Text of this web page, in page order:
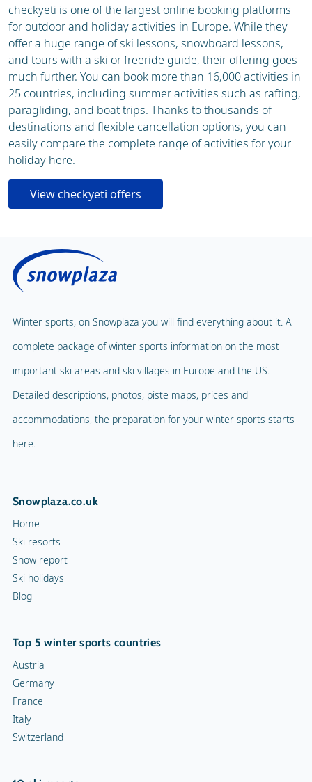
checkyeti is one of the largest online booking platforms
for outdoor and holiday activities in Europe. While they
offer a huge range of ski lessons, snowboard lessons,
and tours with a ski or freeride guide, their offering goes
much further. You can book more than 16,000 activities in
25 countries, including summer activities such as rafting,
paragliding, and boat trips. Thanks to thousands of
destinations and flexible cancellation options, you can
easily compare the complete range of activities for your
holiday here.
View checkyeti offers
Winter sports, on Snowplaza you will find everything about it. A
complete package of winter sports information on the most
important ski areas and ski villages in Europe and the US.
Detailed descriptions, photos, piste maps, prices and
accommodations, the preparation for your winter sports starts
here.
Snowplaza.co.uk
Home
Ski resorts
Snow report
Ski holidays
Blog
Top 5 winter sports countries
Austria
Germany
France
Italy
Switzerland